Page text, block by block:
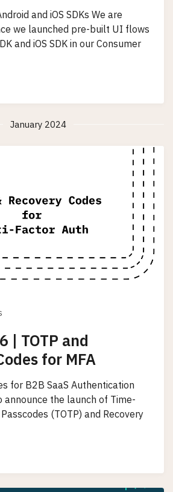
and iOS SDKs We are
we launched pre-built UI flows
and iOS SDK in our Consumer
January 2024
| TOTP and
for MFA
for B2B SaaS Authentication
announce the launch of Time-
(TOTP) and Recovery